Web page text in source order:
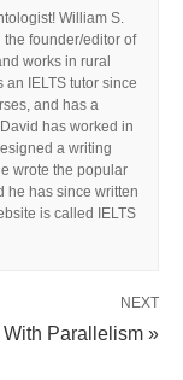
William S.
founder/editor of
works in rural
IELTS tutor since
and has a
has worked in
a writing
wrote the popular
he has since written
is called IELTS
NEXT
With Parallelism »